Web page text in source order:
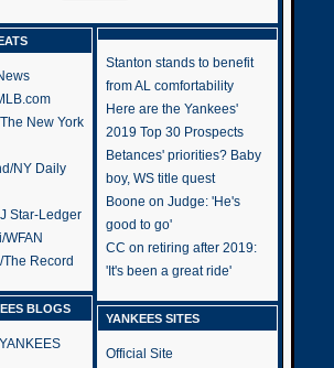
New York
NY Daily
Star-Ledger
Record
BLOGS
Stanton stands to benefit
from AL comfortability
Here are the Yankees'
2019 Top 30 Prospects
Betances' priorities? Baby
boy, WS title quest
Boone on Judge: 'He's
good to go'
CC on retiring after 2019:
'It's been a great ride'
YANKEES SITES
Official Site